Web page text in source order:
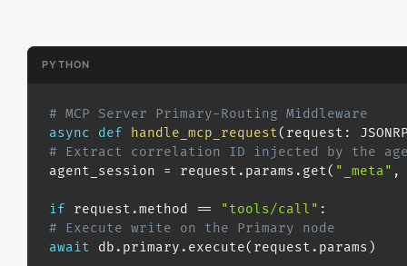
PYTHON
# MCP Server Primary-Routing Middleware
async
def handle_mcp_request( request :
# Extract correlation ID injected by the
agent_session = request . params . get( "_meta" ,
if request .method == "tools/call" :
# Execute write on the Primary node
await db . primary . execute( request . params )